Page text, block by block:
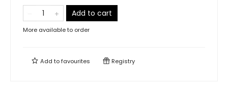
Add to cart
More available to order
Add tofavourites Registry